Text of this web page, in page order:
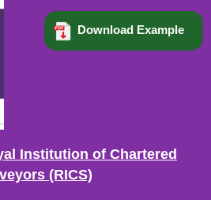
Download Example
Institution of Chartered
(RICS)